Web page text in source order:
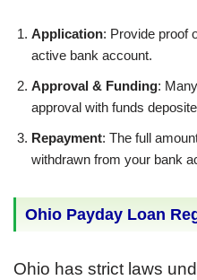
Application: Provide proof
active bank account.
Approval & Funding:
approval with funds
Repayment: The full
withdrawn from your bank
Ohio Payday Loan
Ohio has strict laws